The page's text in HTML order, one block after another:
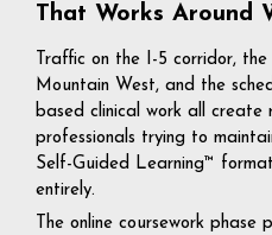
That Works Around
Traffic on the I-5 corridor,
Mountain West, and the
based clinical work all
professionals trying to
Self-Guided Learning™
entirely.
The online coursework